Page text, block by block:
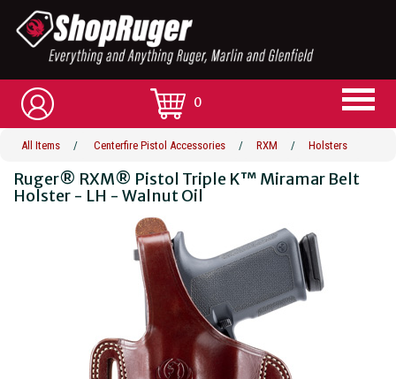
0
All Items / Centerfire Pistol Accessories / RXM / Holsters
Ruger® RXM® Pistol Triple K™ Miramar Belt
Holster - LH - Walnut Oil